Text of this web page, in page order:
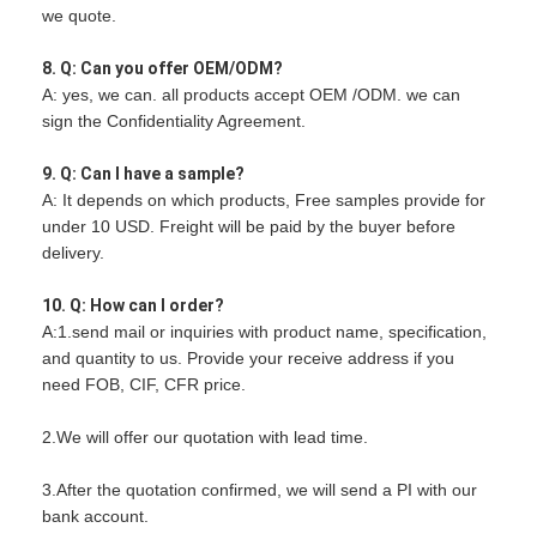
we quote.
8. Q: Can you offer OEM/ODM?
A: yes, we can. all products accept OEM /ODM. we can
sign the Confidentiality Agreement.
9. Q: Can I have a sample?
A: It depends on which products, Free samples provide for
under 10 USD. Freight will be paid by the buyer before
delivery.
10. Q: How can I order?
A:1.send mail or inquiries with product name, specification,
and quantity to us. Provide your receive address if you
need FOB, CIF, CFR price.
2.We will offer our quotation with lead time.
3.After the quotation confirmed, we will send a PI with our
bank account.